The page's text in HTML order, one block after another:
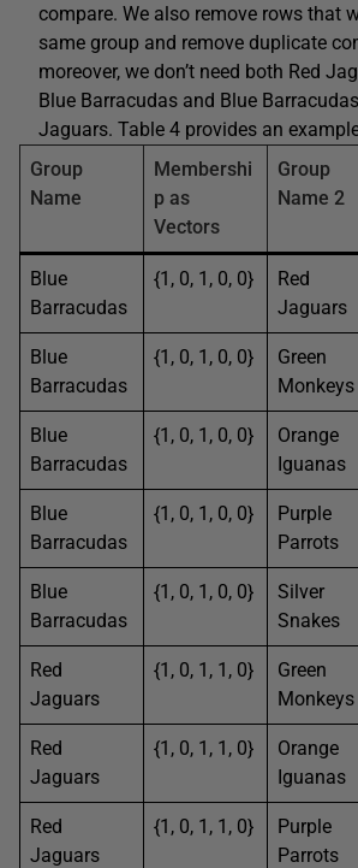
compare. We also remove rows that
same group and remove duplicate
moreover, we don’t need both Red
Blue Barracudas and Blue
Jaguars. Table 4 provides an
Group
Name
Membershi
p as
Vectors
Group
Name 2
Blue
Barracudas
{1, 0, 1, 0, 0}
Red
Jaguars
Blue
Barracudas
{1, 0, 1, 0, 0}
Green
Monkeys
Blue
Barracudas
{1, 0, 1, 0, 0}
Orange
Iguanas
Blue
Barracudas
{1, 0, 1, 0, 0}
Purple
Parrots
Blue
Barracudas
{1, 0, 1, 0, 0}
Silver
Snakes
Red
Jaguars
{1, 0, 1, 1, 0}
Green
Monkeys
Red
Jaguars
{1, 0, 1, 1, 0}
Orange
Iguanas
Red
Jaguars
{1, 0, 1, 1, 0}
Purple
Parrots